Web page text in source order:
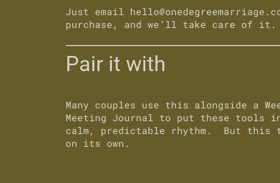
Just email
purchase, and we’ll take care of it.
Pair it with
Many couples use this alongside a
Meeting Journal to put these tools
calm, predictable rhythm. But
on its own.